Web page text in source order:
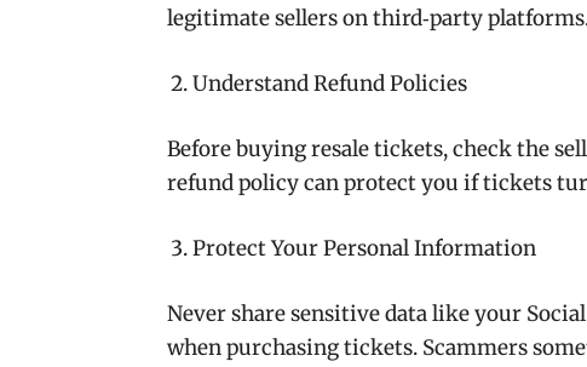
legitimate sellers on third‑party
Understand Refund Policies
Before buying resale tickets, check the
refund policy can protect you if tickets
Protect Your Personal Information
Never share sensitive data like your
when purchasing tickets. Scammers